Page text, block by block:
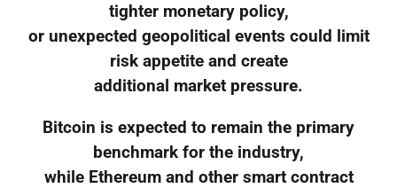
tighter monetary policy,
or unexpected geopolitical events could limit
risk appetite and create
additional market pressure.
Bitcoin is expected to remain the primary
benchmark for the industry,
while Ethereum and other smart contract